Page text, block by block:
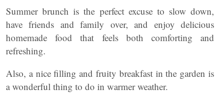
Summer brunch is the perfect excuse to slow down,
have friends and family over, and enjoy delicious
homemade food that feels both comforting and
refreshing.
Also, a nice filling and fruity breakfast in the garden is
a wonderful thing to do in warmer weather.